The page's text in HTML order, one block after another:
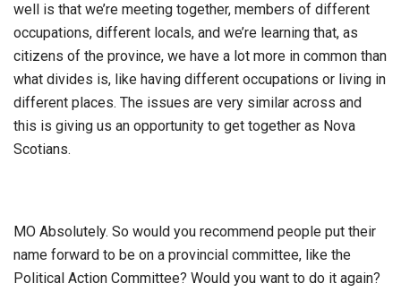
well is that we’re meeting together, members of different
occupations, different locals, and we’re learning that, as
citizens of the province, we have a lot more in common than
what divides is, like having different occupations or living in
different places. The issues are very similar across and
this is giving us an opportunity to get together as Nova
Scotians.
MO Absolutely. So would you recommend people put their
name forward to be on a provincial committee, like the
Political Action Committee? Would you want to do it again?